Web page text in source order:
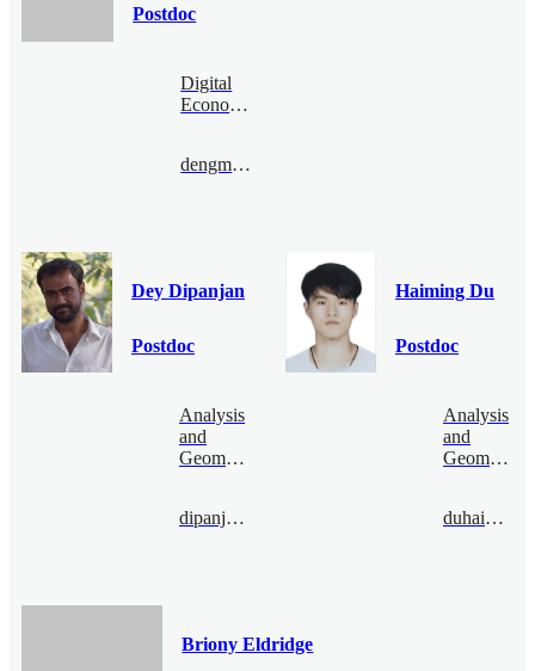
Postdoc
Digital
Economy
dengmanyao@bimsa.cn
Dey Dipanjan
Postdoc
Analysis
and
Geometry
dipanjandey@bimsa.cn
Haiming Du
Postdoc
Analysis
and
Geometry
duhaiming@bimsa.cn
Briony Eldridge